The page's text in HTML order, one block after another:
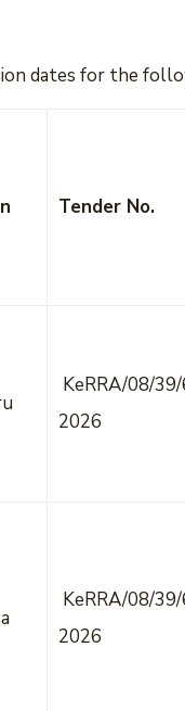
dates for the
Tender No.
KeRRA/08/
2026
KeRRA/08/
2026